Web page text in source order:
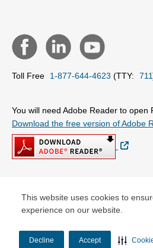
This website uses cookies to
experience on our website.
Decline Accept
Toll Free 1-877-644-4623 (TTY: 711
You will need Adobe Reader to open
Download the free version of Adobe
© Copyright 2026 Centene